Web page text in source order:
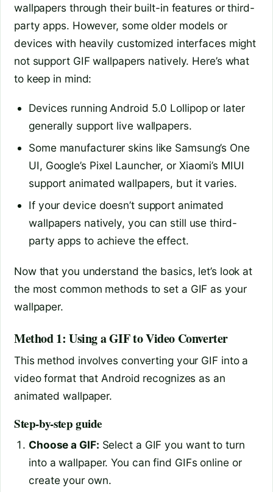
wallpapers through their built-in features or third-
party apps. However, some older models or
devices with heavily customized interfaces might
not support GIF wallpapers natively. Here’s what
to keep in mind:
Devices running Android 5.0 Lollipop or later
generally support live wallpapers.
Some manufacturer skins like Samsung’s One
UI, Google’s Pixel Launcher, or Xiaomi’s MIUI
support animated wallpapers, but it varies.
If your device doesn’t support animated
wallpapers natively, you can still use third-
party apps to achieve the effect.
Now that you understand the basics, let’s look at
the most common methods to set a GIF as your
wallpaper.
Method 1: Using a GIF to Video Converter
This method involves converting your GIF into a
video format that Android recognizes as an
animated wallpaper.
Step-by-step guide
Choose a GIF: Select a GIF you want to turn
into a wallpaper. You can find GIFs online or
create your own.